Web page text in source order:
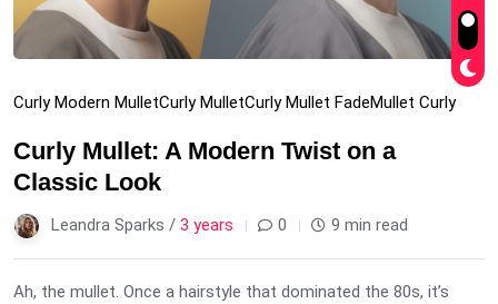
Curly Modern MulletCurly MulletCurly Mullet FadeMullet Curly
Curly Mullet: A Modern Twist on a
Classic Look
Leandra Sparks / 3 years 0 9 min read
Ah, the mullet. Once a hairstyle that dominated the 80s, it’s